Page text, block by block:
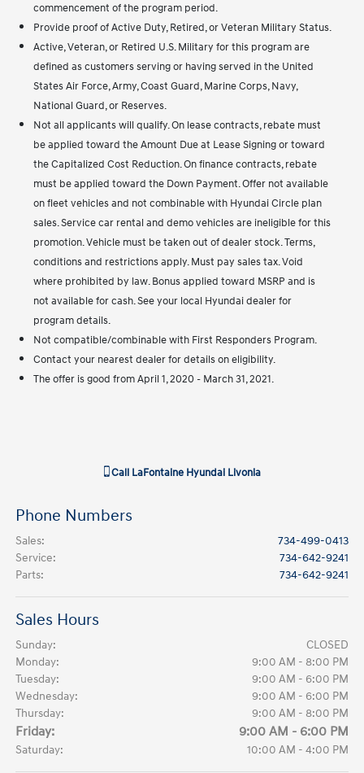
commencement of the program period.
Provide proof of Active Duty, Retired, or Veteran Military Status.
Active, Veteran, or Retired U.S. Military for this program are
defined as customers serving or having served in the United
States Air Force, Army, Coast Guard, Marine Corps, Navy,
National Guard, or Reserves.
Not all applicants will qualify. On lease contracts, rebate must
be applied toward the Amount Due at Lease Signing or toward
the Capitalized Cost Reduction. On finance contracts, rebate
must be applied toward the Down Payment. Offer not available
on fleet vehicles and not combinable with Hyundai Circle plan
sales. Service car rental and demo vehicles are ineligible for this
promotion. Vehicle must be taken out of dealer stock. Terms,
conditions and restrictions apply. Must pay sales tax. Void
where prohibited by law. Bonus applied toward MSRP and is
not available for cash. See your local Hyundai dealer for
program details.
Not compatible/combinable with First Responders Program.
Contact your nearest dealer for details on eligibility.
The offer is good from April 1, 2020 - March 31, 2021.
Call LaFontaine Hyundai Livonia
Phone Numbers
Sales:
734-499-0413
Service:
734-642-9241
Parts: 734-642-9241
Sales Hours
Sunday:
CLOSED
Monday:
9:00 AM - 8:00 PM
Tuesday:
9:00 AM - 6:00 PM
Wednesday:
9:00 AM - 6:00 PM
Thursday:
9:00 AM - 8:00 PM
Friday: 9:00 AM - 6:00 PM
Saturday: 10:00 AM - 4:00 PM